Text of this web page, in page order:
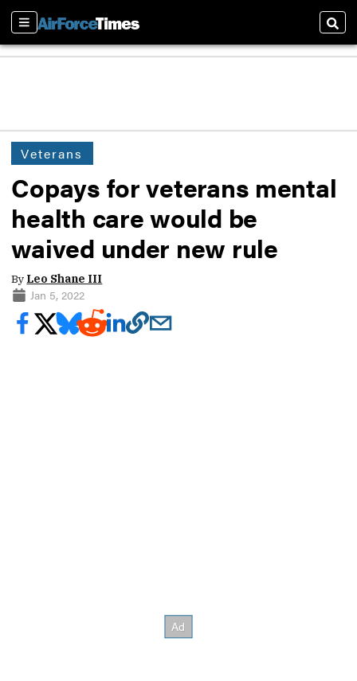
Sections
Veterans
Copays for veterans mental
health care would be
waived under new rule
By Leo Shane III
Jan 5, 2022